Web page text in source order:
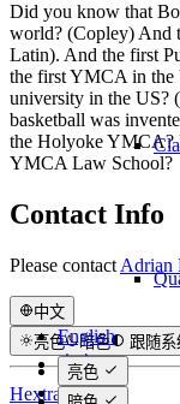
Did you know that
world? (Copley) And
Latin). And the first
the first YMCA in the
university in the US?
basketball was
the Holyoke YMCA?
YMCA Law School?
Contact Info
Please contact Adrian
中文
English
中文
日本語
亮色 暗色
跟随系
亮色
Hextra驱动